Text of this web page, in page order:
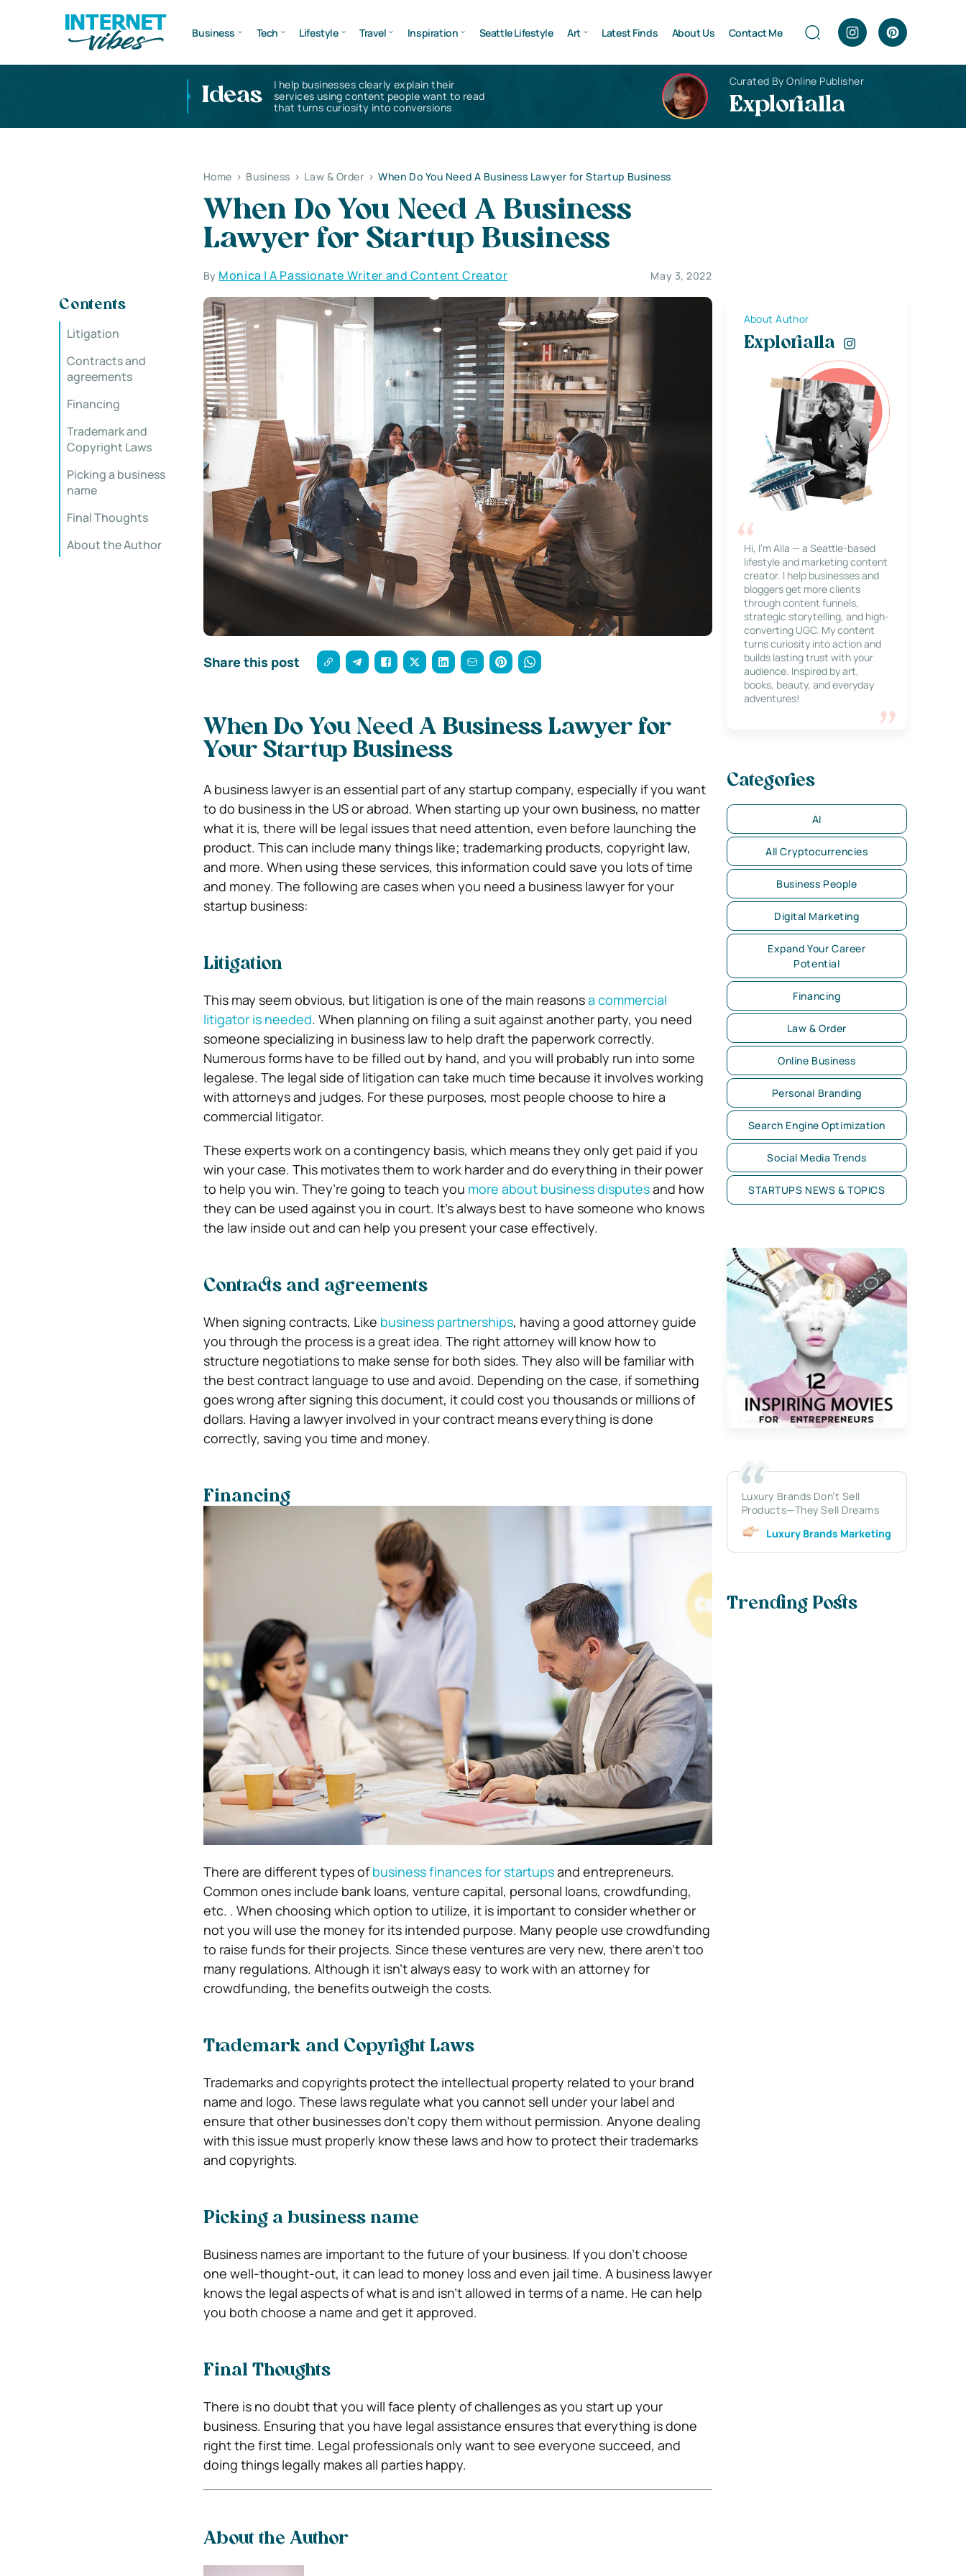
Business Tech Lifestyle Travel Inspiration Seattle Lifestyle Art Latest Finds About Us Contact Me
Ideas
I help businesses clearly explain their
services using content people want to read
that turns curiosity into conversions
Curated By Online Publisher
Explorialla
Home > Business > Law & Order > When Do You Need A Business Lawyer for Startup Business
When Do You Need A Business
Lawyer for Startup Business
By Monica | A Passionate Writer and Content Creator May 3, 2022
Contents
Litigation
Contracts and
agreements
Financing
Trademark and
Copyright Laws
Picking a business
name
Final Thoughts
About the Author
Share this post
When Do You Need A Business Lawyer for
Your Startup Business
A business lawyer is an essential part of any startup company, especially if you want
to do business in the US or abroad. When starting up your own business, no matter
what it is, there will be legal issues that need attention, even before launching the
product. This can include many things like; trademarking products, copyright law,
and more. When using these services, this information could save you lots of time
and money. The following are cases when you need a business lawyer for your
startup business:
Litigation
This may seem obvious, but litigation is one of the main reasonsa commercial
litigator is needed. When planning on filing a suit against another party, you need
someone specializing in business law to help draft the paperwork correctly.
Numerous forms have to be filled out by hand, and you will probably run into some
legalese. The legal side of litigation can take much time because it involves working
with attorneys and judges. For these purposes, most people choose to hire a
commercial litigator.
These experts work on a contingency basis, which means they only get paid if you
win your case. This motivates them to work harder and do everything in their power
to help you win. They’re going to teach you more about business disputesand how
they can be used against you in court. It’s always best to have someone who knows
the law inside out and can help you present your case effectively.
Contracts and agreements
When signing contracts, Like business partnerships, having a good attorney guide
you through the process is a great idea. The right attorney will know how to
structure negotiations to make sense for both sides. They also will be familiar with
the best contract language to use and avoid. Depending on the case, if something
goes wrong after signing this document, it could cost you thousands or millions of
dollars. Having a lawyer involved in your contract means everything is done
correctly, saving you time and money.
Financing
There are different types ofbusiness finances for startupsand entrepreneurs.
Common ones include bank loans, venture capital, personal loans, crowdfunding,
etc. . When choosing which option to utilize, it is important to consider whether or
not you will use the money for its intended purpose. Many people use crowdfunding
to raise funds for their projects. Since these ventures are very new, there aren’t too
many regulations. Although it isn’t always easy to work with an attorney for
crowdfunding, the benefits outweigh the costs.
Trademark and Copyright Laws
Trademarks and copyrights protect the intellectual property related to your brand
name and logo. These laws regulate what you cannot sell under your label and
ensure that other businesses don’t copy them without permission. Anyone dealing
with this issue must properly know these laws and how to protect their trademarks
and copyrights.
Picking a business name
Business names are important to the future of your business. If you don’t choose
one well-thought-out, it can lead to money loss and even jail time. A business lawyer
knows the legal aspects of what is and isn’t allowed in terms of a name. He can help
you both choose a name and get it approved.
Final Thoughts
There is no doubt that you will face plenty of challenges as you start up your
business. Ensuring that you have legal assistance ensures that everything is done
right the first time. Legal professionals only want to see everyone succeed, and
doing things legally makes all parties happy.
About the Author
About Author
Explorialla
Hi, I’m Alla — a Seattle-based
lifestyle and marketing content
creator. I help businesses and
bloggers get more clients
through content funnels,
strategic storytelling, and high-
converting UGC. My content
turns curiosity into action and
builds lasting trust with your
audience. Inspired by art,
books, beauty, and everyday
adventures!
Categories
AI
All Cryptocurrencies
Business People
Digital Marketing
Expand Your Career
Potential
Financing
Law & Order
Online Business
Personal Branding
Search Engine Optimization
Social Media Trends
STARTUPS NEWS & TOPICS
Luxury Brands Don’t Sell
Products—They Sell Dreams
Luxury Brands Marketing
Trending Posts